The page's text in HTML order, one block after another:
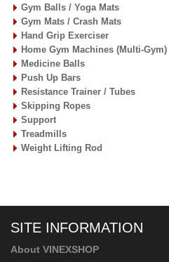
Gym Balls / Yoga Mats
Gym Mats / Crash Mats
Hand Grip Exerciser
Home Gym Machines (Multi-Gym)
Medicine Balls
Push Up Bars
Resistance Trainer / Tubes
Skipping Ropes
Support
Treadmills
Weight Lifting Rod
SITE INFORMATION
About VINEXSHOP